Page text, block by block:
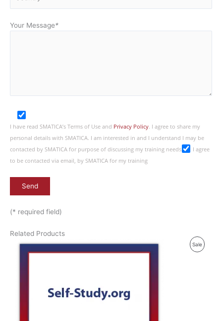
Your Message*
I have read SMATICA’s Terms of Use and Privacy Policy. I agree to share my
personal details with SMATICA. I am interested in and I understand I may be
contacted by SMATICA for purpose of discussing my training needs
I agree
to be contacted via email, by SMATICA for my training
(* required field)
Related Products
SaleP